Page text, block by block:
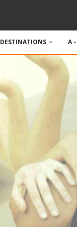
DESTINATIONS A